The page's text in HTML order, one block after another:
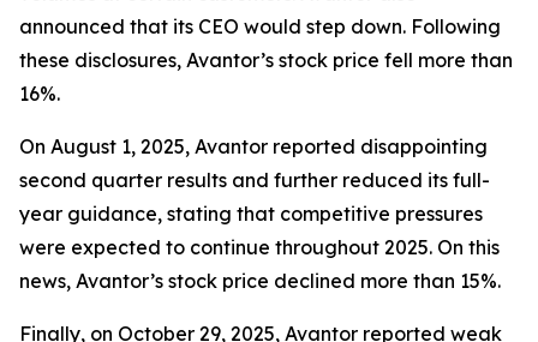
announced that its CEO would step down. Following
these disclosures, Avantor’s stock price fell more than
16%.
On August 1, 2025, Avantor reported disappointing
second quarter results and further reduced its full-
year guidance, stating that competitive pressures
were expected to continue throughout 2025. On this
news, Avantor’s stock price declined more than 15%.
Finally, on October 29, 2025, Avantor reported weak